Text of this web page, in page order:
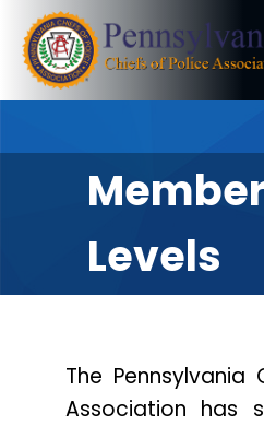
Levels
The Pennsylvania
Association has